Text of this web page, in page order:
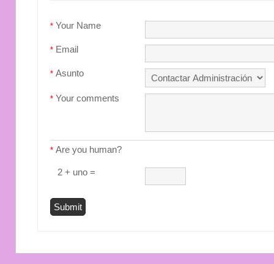
* Your Name
* Email
* Asunto
* Your comments
* Are you human?
2 + uno =